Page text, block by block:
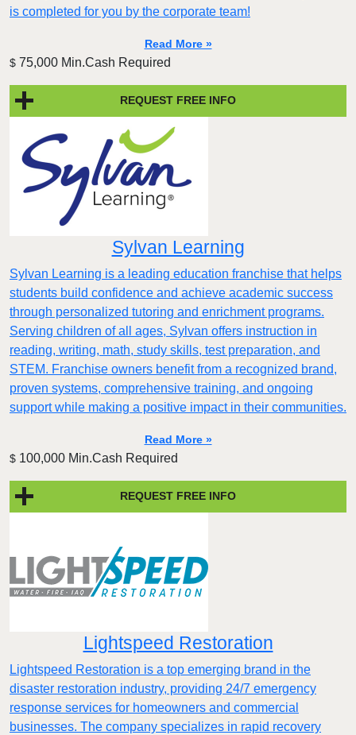
is completed for you by the corporate team!
Read More »
$ 75,000 Min.Cash Required
REQUEST FREE INFO
Sylvan Learning
Sylvan Learning is a leading education franchise that helps
students build confidence and achieve academic success
through personalized tutoring and enrichment programs.
Serving children of all ages, Sylvan offers instruction in
reading, writing, math, study skills, test preparation, and
STEM. Franchise owners benefit from a recognized brand,
proven systems, comprehensive training, and ongoing
support while making a positive impact in their communities.
Read More »
$ 100,000 Min.Cash Required
REQUEST FREE INFO
Lightspeed Restoration
Lightspeed Restoration is a top emerging brand in the
disaster restoration industry, providing 24/7 emergency
response services for homeowners and commercial
businesses. The company specializes in rapid recovery